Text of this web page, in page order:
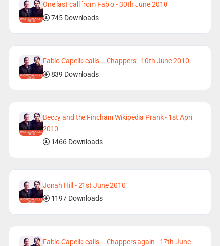
One last call from Fabio - 30th June 2010
745 Downloads
Fabio Capello calls... Chappers - 10th June 2010
839 Downloads
Beccy and the Fincham Wikipedia Prank - 1st April
2010
1466 Downloads
Jonah Hill - 21st June 2010
1197 Downloads
Fabio Capello calls... Chappers again - 17th June